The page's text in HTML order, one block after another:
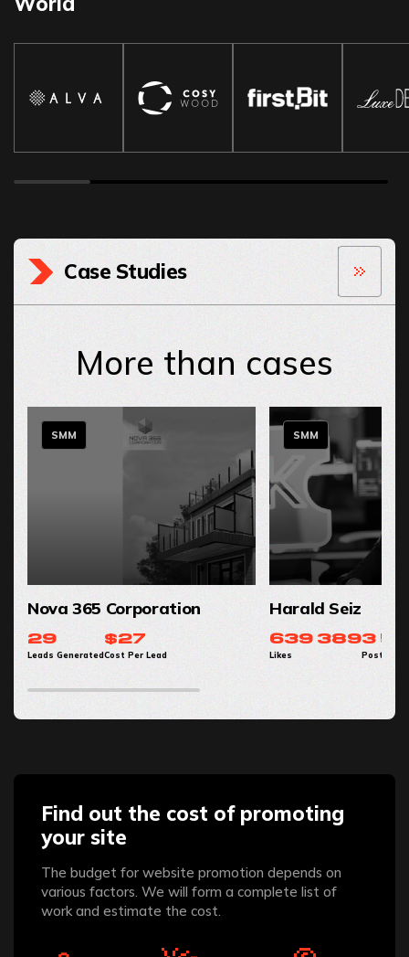
Case Studies
More than cases
SMM
Nova 365 Corporation
29
Leads Generated
$27
Cost Per Lead
SMM
Harald Seiz
639 389
Likes
3
Post
Find out the cost of promoting
your site
The budget for website promotion depends on
various factors. We will form a complete list of
work and estimate the cost.